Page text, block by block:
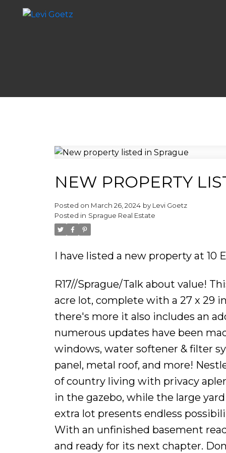
NEW PROPERTY
Posted on March 26, 2024 by Levi Goetz
Posted in Sprague Real Estate
I have listed a new property at 10
R17//Sprague/Talk about value!
acre lot, complete with a 27 x 29
there's more it also includes an
numerous updates have been
windows, water softener & filter
panel, metal roof, and more!
of country living with privacy
in the gazebo, while the large
extra lot presents endless
With an unfinished basement
and ready for its next chapter.